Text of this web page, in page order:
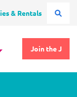
& Rentals
Join the J